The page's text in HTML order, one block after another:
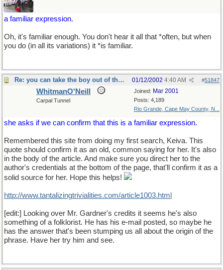
a familiar expression.
Oh, it's familiar enough. You don't hear it all that *often, but when
you do (in all its variations) it *is familiar.
Re: you can take the boy out of the country... #51847
01/12/2002 4:40 AM
Joined: Mar 2001
Posts: 4,189
Rio Grande, Cape May County, N...
WhitmanO'Neill
Carpal Tunnel
she asks if we can confirm that this is a familiar expression.
Remembered this site from doing my first search, Keiva. This
quote should confirm it as an old, common saying for her. It's also
in the body of the article. And make sure you direct her to the
author's credentials at the bottom of the page, that'll confirm it as a
solid source for her. Hope this helps!
http://www.tantalizingtrivialities.com/article1003.html
[edit:] Looking over Mr. Gardner's credits it seems he's also
something of a folklorist. He has his e-mail posted, so maybe he
has the answer that's been stumping us all about the origin of the
phrase. Have her try him and see.